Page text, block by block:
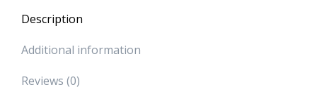
Description
Additional information
Reviews (0)